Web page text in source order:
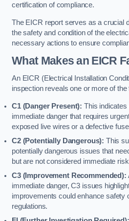
certification of compliance.
The EICR report serves as a crucial
the safety and condition of the
necessary actions to ensure
What Makes an EICR
An EICR (Electrical Installation
inspection reveals one or more of
C1 (Danger Present): This indicates
immediate danger that requires
exposed live wires or a defective
C2 (Potentially Dangerous): This
potentially dangerous issues that
but are not considered immediate
C3 (Improvement Recommended):
immediate danger, C3 issues
improvements could enhance safety
regulations.